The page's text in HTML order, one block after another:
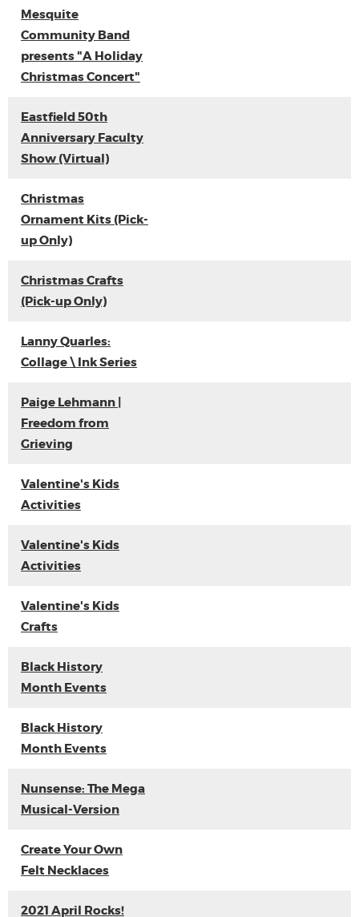
Mesquite
Community Band
presents "A Holiday
Christmas Concert"
Eastfield 50th
Anniversary Faculty
Show (Virtual)
Christmas
Ornament Kits (Pick-
up Only)
Christmas Crafts
(Pick-up Only)
Lanny Quarles:
Collage \ Ink Series
Paige Lehmann |
Freedom from
Grieving
Valentine's Kids
Activities
Valentine's Kids
Activities
Valentine's Kids
Crafts
Black History
Month Events
Black History
Month Events
Nunsense: The Mega
Musical-Version
Create Your Own
Felt Necklaces
2021 April Rocks!